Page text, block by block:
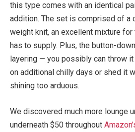
this type comes with an identical
addition. The set is comprised of a
weight knit, an excellent mixture for
has to supply. Plus, the button-
layering — you possibly can throw
on additional chilly days or shed it
shining too arduous.
We discovered much more lounge
underneath $50 throughout